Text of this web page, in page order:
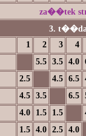
za��tek
3. t��da
1 2 3
4
5.5 3.5 4.0
2.5 4.5 6.5
4.5 3.5 6.5
4.0 1.5 1.5
1.5 4.0 2.5 4.0